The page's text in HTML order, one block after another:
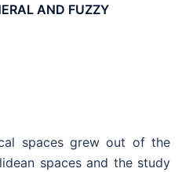
AND FUZZY
spaces grew out of the
spaces and the study